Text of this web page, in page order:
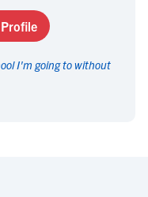
I'm going to without